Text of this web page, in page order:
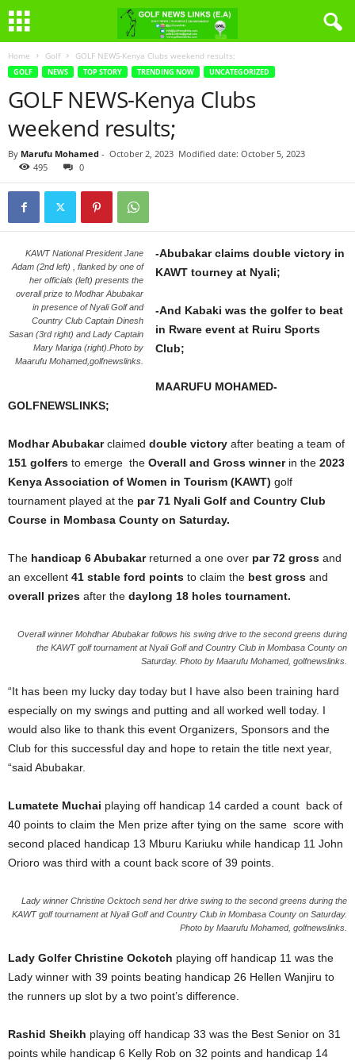
Home Golf GOLF NEWS-Kenya Clubs weekend results;
GOLF NEWS TOP STORY TRENDING NOW UNCATEGORIZED
GOLF NEWS-Kenya Clubs
weekend results;
By Marufu Mohamed - October 2, 2023 Modified date: October 5, 2023
495
0
KAWT National President Jane
Adam (2nd left) , flanked by one of
her officials (left) presents the
overall prize to Modhar Abubakar
in presence of Nyali Golf and
Country Club Captain Dinesh
Sasan (3rd right) and Lady Captain
Mary Mariga (right).Photo by
Maarufu Mohamed,golfnewslinks.
-Abubakar claims double victory in
KAWT tourney at Nyali;
-And Kabaki was the golfer to beat
in Rware event at Ruiru Sports
Club;
MAARUFU MOHAMED-
GOLFNEWSLINKS;
Modhar Abubakarclaimed double victory after beating a team of
151 golfers to emerge the Overall and Gross winnerin the 2023
Kenya Association of Women in Tourism (KAWT) golf
tournament played at the par 71 Nyali Golf and Country Club
Course in Mombasa County on Saturday.
The handicap 6 Abubakarreturned a one over par 72 gross and
an excellent 41 stable ford points to claim the best gross and
overall prizes after the daylong 18 holes tournament.
Overall winner Mohdhar Abubakar follows his swing drive to the second greens during
the KAWT golf tournament at Nyali Golf and Country Club in Mombasa County on
Saturday. Photo by Maarufu Mohamed, golfnewslinks.
“It has been my lucky day today but I have also been training hard
especially on my swings and putting and all worked well today. I
would also like to thank this event Organizers, Sponsors and the
Club for this successful day and hope to retain the title next year,
“said Abubakar.
Lumatete Muchai playing off handicap 14 carded a count back of
40 points to claim the Men prize after tying on the same score with
second placed handicap 13 Mburu Kariuku while handicap 11 John
Orioro was third with a count back score of 39 points.
Lady winner Christine Ocktoch send her drive swing to the second greens during the
KAWT golf tournament at Nyali Golf and Country Club in Mombasa County on Saturday.
Photo by Maarufu Mohamed, golfnewslinks.
Lady Golfer Christine Ockotch playing off handicap 11 was the
Lady winner with 39 points beating handicap 26 Hellen Wanjiru to
the runners up slot by a two point’s difference.
Rashid Sheikh playing off handicap 33 was the Best Senior on 31
points while handicap 6 Kelly Rob on 32 points and handicap 14